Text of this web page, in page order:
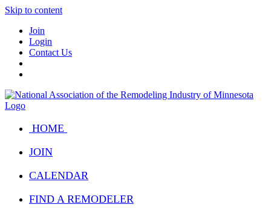
Skip to content
Join
Login
Contact Us
HOME
JOIN
CALENDAR
FIND A REMODELER